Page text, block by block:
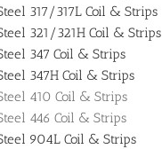
317/317L Coil & Strips
321/321H Coil & Strips
347 Coil & Strips
347H Coil & Strips
410 Coil & Strips
446 Coil & Strips
904L Coil & Strips